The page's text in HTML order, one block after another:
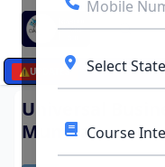
⚠️UPDATES
Universal
Mumbai